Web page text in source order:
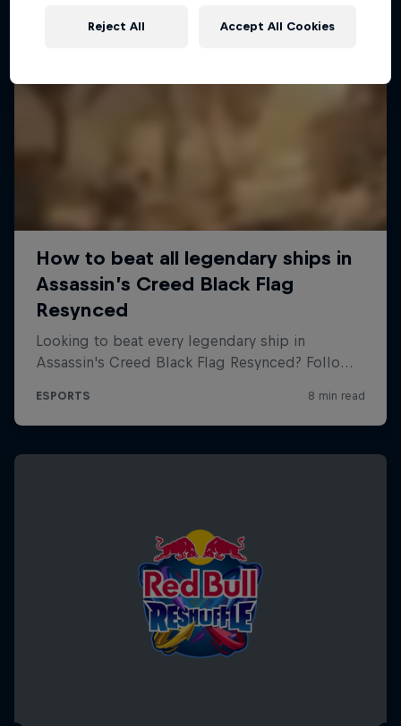
Reject All Accept All Cookies